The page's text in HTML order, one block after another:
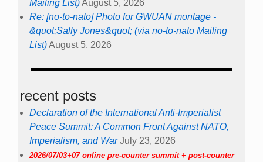
Mailing List)August 5, 2026
Re: [no-to-nato] Photo for GWUAN montage -
&quot;Sally Jones&quot; (via no-to-nato Mailing
List)August 5, 2026
recent posts
Declaration of the International Anti-Imperialist
Peace Summit: A Common Front Against NATO,
Imperialism, and War July 23, 2026
2026/07/03+07 online pre-counter summit + post-counter